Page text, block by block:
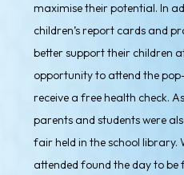
maximise their potential. In
children’s report cards and
better support their children
opportunity to attend the
receive a free health check.
parents and students were
fair held in the school library.
attended found the day to